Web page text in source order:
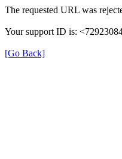
The requested URL was
Your support ID is:
[Go Back]